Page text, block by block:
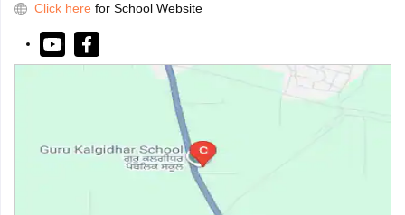
Click here for School Website